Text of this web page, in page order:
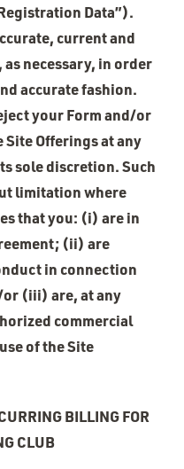
Data”).
current and
necessary, in order
accurate fashion.
your Form and/or
Offerings at any
sole discretion. Such
limitation where
that you: (i) are in
(ii) are
in connection
(iii) are, at any
commercial
of the Site
BILLING FOR
CLUB